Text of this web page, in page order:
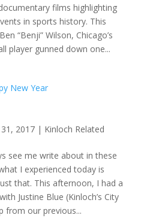
films highlighting
in sports history. This
“Benji” Wilson, Chicago’s
player gunned down one...
2017| Kinloch Related
see me write about in these
I experienced today is
that. This afternoon, I had a
Justine Blue (Kinloch’s City
from our previous...